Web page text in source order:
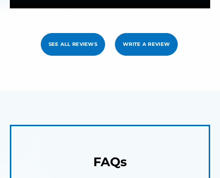
SEE ALL REVIEWS WRITE A REVIEW
FAQs